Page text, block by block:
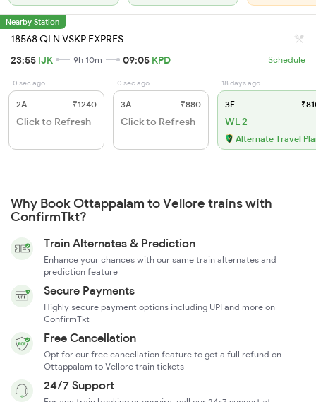
Nearby Station
18568 QLN VSKP EXPRES
23:55 IJK 9h 10m 09:05 KPD Schedule
0 sec ago
2A ₹1240
Click to Refresh
0 sec ago
3A ₹880
Click to Refresh
18 days ago
3E
WL 2
Alternate Travel
Why Book Ottappalam to Vellore trains with
ConfirmTkt?
Train Alternates & Prediction
Enhance your chances with our same train alternates and
prediction feature
Secure Payments
Highly secure payment options including UPI and more on
ConfirmTkt
Free Cancellation
Opt for our free cancellation feature to get a full refund on
Ottappalam to Vellore train tickets
24/7 Support